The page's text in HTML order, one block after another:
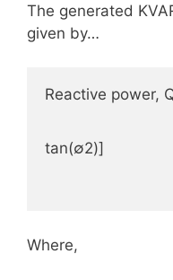
The generated
given by…
Reactive power,
tan(∅2)]
Where,